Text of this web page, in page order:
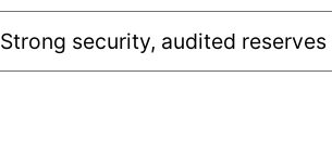
Strong security, audited reserves